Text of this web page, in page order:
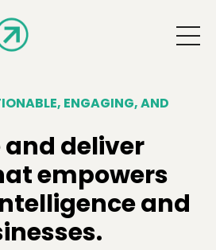
ENGAGING, AND
and deliver
empowers
and